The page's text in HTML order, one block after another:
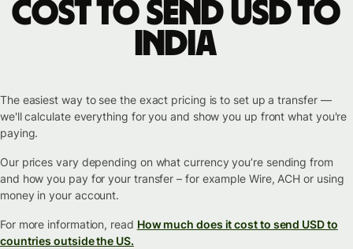
cost to send USD to
India
The easiest way to see the exact pricing is to set up a transfer —
we'll calculate everything for you and show you up front what you're
paying.
Our prices vary depending on what currency you’re sending from
and how you pay for your transfer – for example Wire, ACH or using
money in your account.
For more information, read How much does it cost to send USD to
countries outside the US.